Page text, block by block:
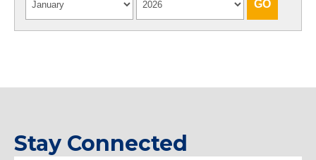
Stay Connected